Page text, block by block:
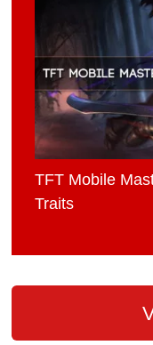
TFT Mobile
Traits